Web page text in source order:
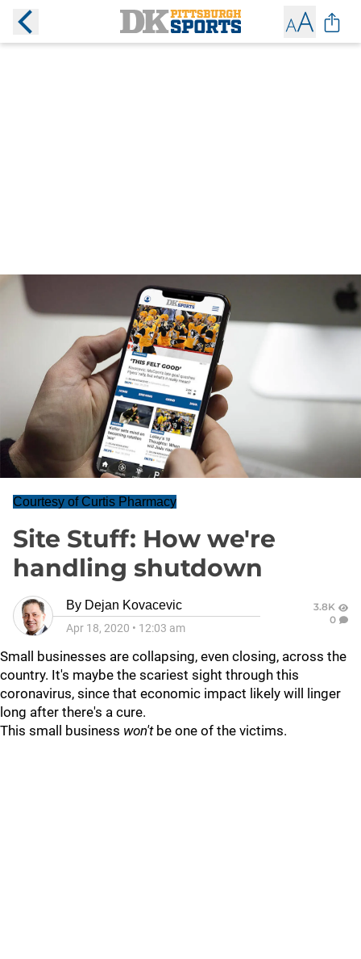
Courtesy of Curtis Pharmacy
Site Stuff: How we're
handling shutdown
By Dejan Kovacevic
Apr 18, 2020 • 12:03 am
3.8K
0
Small businesses are collapsing, even closing, across the
country. It's maybe the scariest sight through this
coronavirus, since that economic impact likely will linger
long after there's a cure.
This small business won'tbe one of the victims.